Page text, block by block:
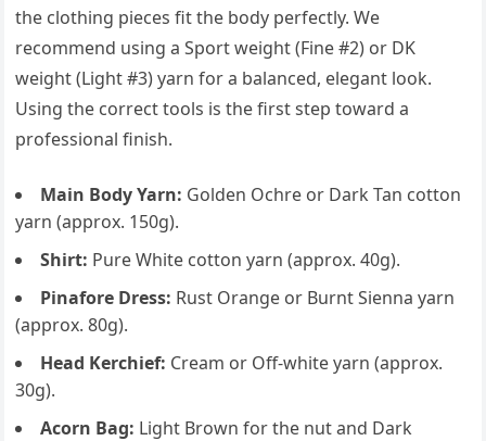
the clothing pieces fit the body perfectly. We
recommend using a Sport weight (Fine #2) or DK
weight (Light #3) yarn for a balanced, elegant look.
Using the correct tools is the first step toward a
professional finish.
Main Body Yarn: Golden Ochre or Dark Tan cotton
yarn (approx. 150g).
Shirt: Pure White cotton yarn (approx. 40g).
Pinafore Dress: Rust Orange or Burnt Sienna yarn
(approx. 80g).
Head Kerchief: Cream or Off-white yarn (approx.
30g).
Acorn Bag: Light Brown for the nut and Dark